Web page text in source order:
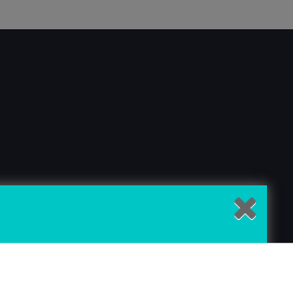
Technology Private Limited